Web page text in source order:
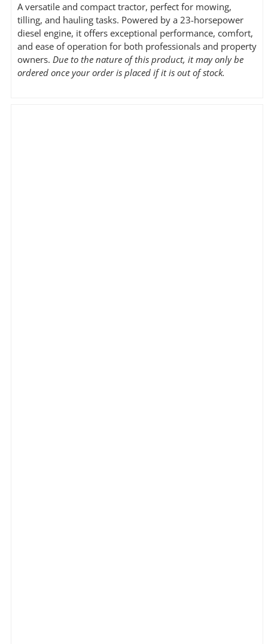
A versatile and compact tractor, perfect for mowing,
tilling, and hauling tasks. Powered by a 23-horsepower
diesel engine, it offers exceptional performance, comfort,
and ease of operation for both professionals and property
owners. Due to the nature of this product, it may only be
ordered once your order is placed if it is out of stock.